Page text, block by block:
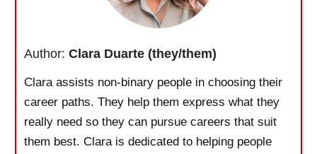
Author: Clara Duarte (they/them)
Clara assists non-binary people in choosing their
career paths. They help them express what they
really need so they can pursue careers that suit
them best. Clara is dedicated to helping people